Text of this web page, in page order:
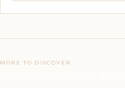
MORE TO DISCOVER